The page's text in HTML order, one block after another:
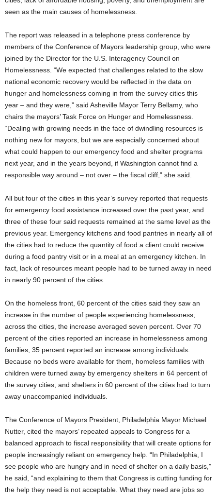
seen as the main causes of homelessness.
The report was released in a telephone press conference by
members of the Conference of Mayors leadership group, who were
joined by the Director for the U.S. Interagency Council on
Homelessness. “We expected that challenges related to the slow
national economic recovery would be reflected in the data on
hunger and homelessness coming in from the survey cities this
year – and they were,” said Asheville Mayor Terry Bellamy, who
chairs the mayors’ Task Force on Hunger and Homelessness.
“Dealing with growing needs in the face of dwindling resources is
nothing new for mayors, but we are especially concerned about
what could happen to our emergency food and shelter programs
next year, and in the years beyond, if Washington cannot find a
responsible way around – not over – the fiscal cliff,” she said.
All but four of the cities in this year’s survey reported that requests
for emergency food assistance increased over the past year, and
three of these four said requests remained at the same level as the
previous year. Emergency kitchens and food pantries in nearly all of
the cities had to reduce the quantity of food a client could receive
during a food pantry visit or in a meal at an emergency kitchen. In
fact, lack of resources meant people had to be turned away in need
in nearly 90 percent of the cities.
On the homeless front, 60 percent of the cities said they saw an
increase in the number of people experiencing homelessness;
across the cities, the increase averaged seven percent. Over 70
percent of the cities reported an increase in homelessness among
families; 35 percent reported an increase among individuals.
Because no beds were available for them, homeless families with
children were turned away by emergency shelters in 64 percent of
the survey cities; and shelters in 60 percent of the cities had to turn
away unaccompanied individuals.
The Conference of Mayors President, Philadelphia Mayor Michael
Nutter, cited the mayors’ repeated appeals to Congress for a
balanced approach to fiscal responsibility that will create options for
people increasingly reliant on emergency help. “In Philadelphia, I
see people who are hungry and in need of shelter on a daily basis,”
he said, “and explaining to them that Congress is cutting funding for
the help they need is not acceptable. What they need are jobs so